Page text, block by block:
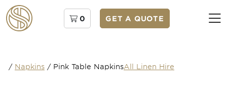
0 GET A QUOTE
All Linen Hire
/ Napkins / Pink Table Napkins